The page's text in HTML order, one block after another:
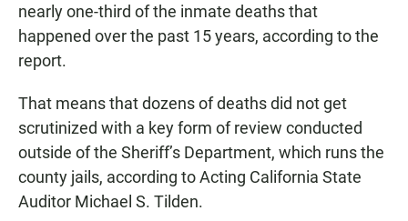
nearly one‑third of the inmate deaths that
happened over the past 15 years, according to the
report.
That means that dozens of deaths did not get
scrutinized with a key form of review conducted
outside of the Sheriff’s Department, which runs the
county jails, according to Acting California State
Auditor Michael S. Tilden.